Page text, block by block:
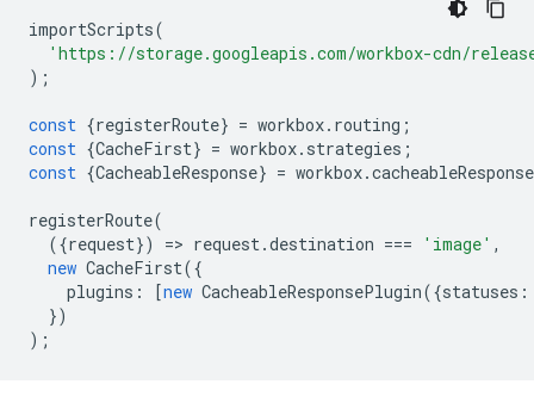
importScripts(
'https://storage.googleapis.com/workbox-cdn/
);
const {registerRoute} = workbox. routing ;
const {CacheFirst} = workbox. strategies ;
const {CacheableResponse} = workbox.cacheableResponse
registerRoute(
({request}) => request.destination === 'image' ,
new CacheFirst({
plugins : [new CacheableResponsePlugin({statuses :
})
);